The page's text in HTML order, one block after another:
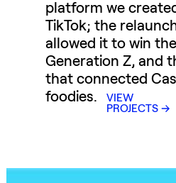
platform we
TikTok; the
allowed it to win
Generation Z, and
that connected
foodies.
VIEW
PROJECTS